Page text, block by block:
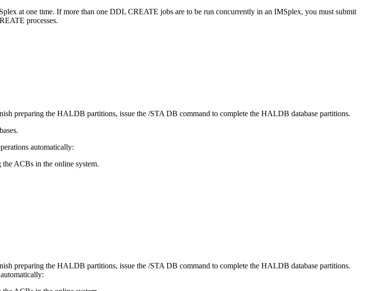
at one time. If more than one DDL CREATE jobs are to be run concurrently in an IMSplex, you must submit
processes.
preparing the HALDB partitions, issue the /STA DB command to complete the HALDB database partitions.
automatically:
ACBs in the online system.
preparing the HALDB partitions, issue the /STA DB command to complete the HALDB database partitions.